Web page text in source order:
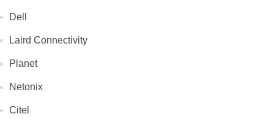
Dell
Laird Connectivity
Planet
Netonix
Citel